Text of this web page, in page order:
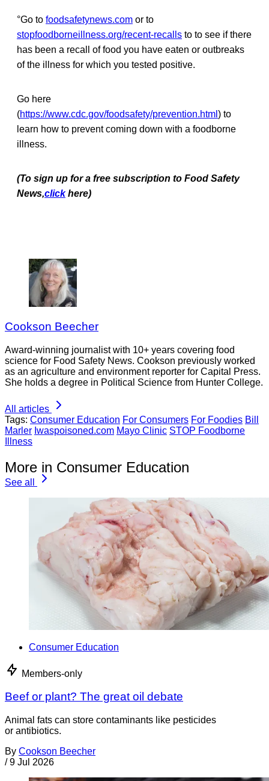
°Go to foodsafetynews.com or to
stopfoodborneillness.org/recent-recalls to to see if there
has been a recall of food you have eaten or outbreaks
of the illness for which you tested positive.
Go here
(https://www.cdc.gov/foodsafety/prevention.html ) to
learn how to prevent coming down with a foodborne
illness.
(To sign up for a free subscription to Food Safety
News,click here)
Cookson Beecher
Award-winning journalist with 10+ years covering food
science for Food Safety News. Cookson previously worked
as an agriculture and environment reporter for Capital Press.
She holds a degree in Political Science from Hunter College.
All articles
Tags: Consumer Education For Consumers For Foodies Bill
Marler Iwaspoisoned.com Mayo Clinic STOP Foodborne
Illness
More in Consumer Education
See all
Consumer Education
Members-only
Beef or plant? The great oil debate
Animal fats can store contaminants like pesticides
or antibiotics.
By Cookson Beecher
/ 9 Jul 2026